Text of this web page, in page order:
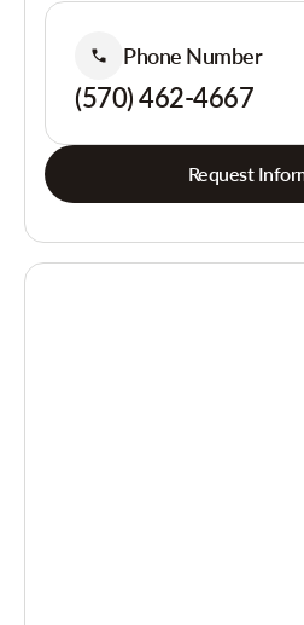
Phone Number
(570) 462-4667
Request